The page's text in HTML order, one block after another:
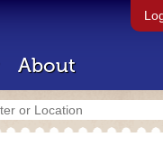
About